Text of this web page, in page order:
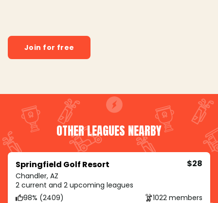
Join for free
OTHER LEAGUES NEARBY
Springfield Golf Resort
Chandler, AZ
$28
2 current and 2 upcoming leagues
98% (2409)
1022 members